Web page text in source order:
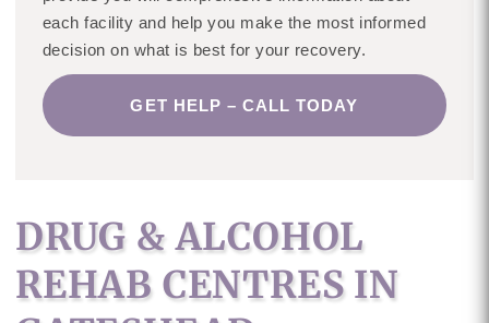
each facility and help you make the most informed
decision on what is best for your recovery.
GET HELP – CALL TODAY
DRUG & ALCOHOL
REHAB CENTRES IN